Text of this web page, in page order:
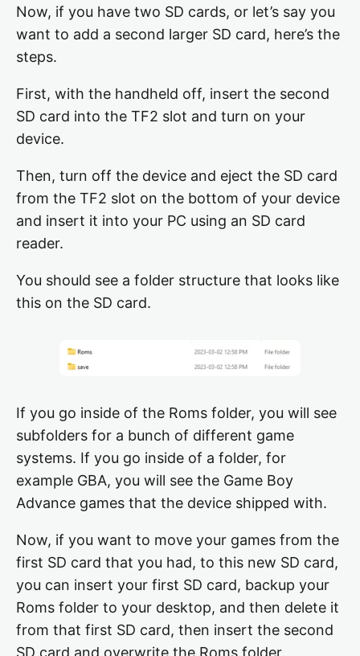
Now, if you have two SD cards, or let’s say you
want to add a second larger SD card, here’s the
steps.
First, with the handheld off, insert the second
SD card into the TF2 slot and turn on your
device.
Then, turn off the device and eject the SD card
from the TF2 slot on the bottom of your device
and insert it into your PC using an SD card
reader.
You should see a folder structure that looks like
this on the SD card.
If you go inside of the Roms folder, you will see
subfolders for a bunch of different game
systems. If you go inside of a folder, for
example GBA, you will see the Game Boy
Advance games that the device shipped with.
Now, if you want to move your games from the
first SD card that you had, to this new SD card,
you can insert your first SD card, backup your
Roms folder to your desktop, and then delete it
from that first SD card, then insert the second
SD card and overwrite the Roms folder.